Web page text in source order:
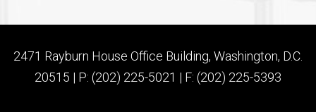
2471 Rayburn House Office Building, Washington, D.C.
20515 | P: (202) 225-5021 | F: (202) 225-5393